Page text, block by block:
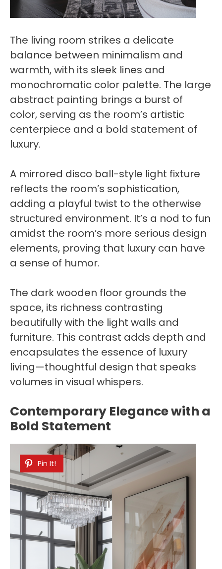
The living room strikes a delicate
balance between minimalism and
warmth, with its sleek lines and
monochromatic color palette. The large
abstract painting brings a burst of
color, serving as the room’s artistic
centerpiece and a bold statement of
luxury.
A mirrored disco ball-style light fixture
reflects the room’s sophistication,
adding a playful twist to the otherwise
structured environment. It’s a nod to fun
amidst the room’s more serious design
elements, proving that luxury can have
a sense of humor.
The dark wooden floor grounds the
space, its richness contrasting
beautifully with the light walls and
furniture. This contrast adds depth and
encapsulates the essence of luxury
living—thoughtful design that speaks
volumes in visual whispers.
Contemporary Elegance with a
Bold Statement
Pin It!